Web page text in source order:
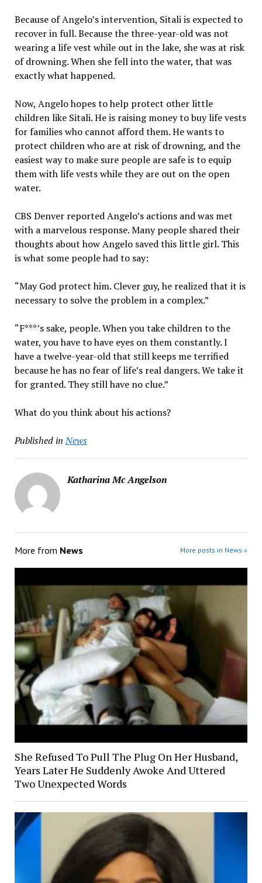
Because of Angelo’s intervention, Sitali is expected to
recover in full. Because the three-year-old was not
wearing a life vest while out in the lake, she was at risk
of drowning. When she fell into the water, that was
exactly what happened.
Now, Angelo hopes to help protect other little
children like Sitali. He is raising money to buy life vests
for families who cannot afford them. He wants to
protect children who are at risk of drowning, and the
easiest way to make sure people are safe is to equip
them with life vests while they are out on the open
water.
CBS Denver reported Angelo’s actions and was met
with a marvelous response. Many people shared their
thoughts about how Angelo saved this little girl. This
is what some people had to say:
“May God protect him. Clever guy, he realized that it is
necessary to solve the problem in a complex.”
“F***’s sake, people. When you take children to the
water, you have to have eyes on them constantly. I
have a twelve-year-old that still keeps me terrified
because he has no fear of life’s real dangers. We take it
for granted. They still have no clue.”
What do you think about his actions?
Published in News
Katharina Mc Angelson
More from News More posts in News »
She Refused To Pull The Plug On Her Husband,
Years Later He Suddenly Awoke And Uttered
Two Unexpected Words